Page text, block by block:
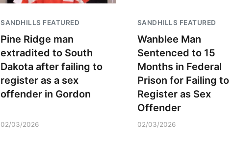
SANDHILLS FEATURED
Pine Ridge man
extradited to South
Dakota after failing to
register as a sex
offender in Gordon
02/03/2026
SANDHILLS FEATURED
Wanblee Man
Sentenced to 15
Months in Federal
Prison for Failing to
Register as Sex
Offender
02/03/2026